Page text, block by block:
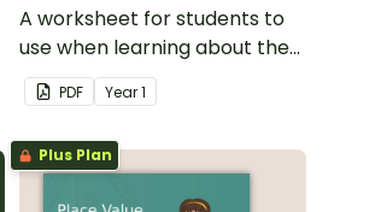
A worksheet for students to
use when learning about the
place value of two-digit
numbers.
PDF Year1
Plus Plan